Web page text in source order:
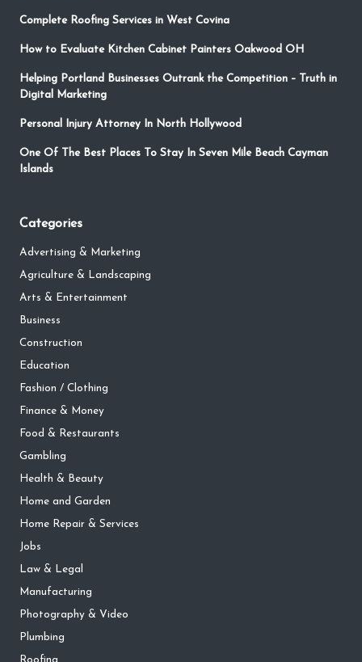
Complete Roofing Services in West Covina
How to Evaluate Kitchen Cabinet Painters Oakwood OH
Helping Portland Businesses Outrank the Competition – Truth in
Digital Marketing
Personal Injury Attorney In North Hollywood
One Of The Best Places To Stay In Seven Mile Beach Cayman
Islands
Categories
Advertising & Marketing
Agriculture & Landscaping
Arts & Entertainment
Business
Construction
Education
Fashion / Clothing
Finance & Money
Food & Restaurants
Gambling
Health & Beauty
Home and Garden
Home Repair & Services
Jobs
Law & Legal
Manufacturing
Photography & Video
Plumbing